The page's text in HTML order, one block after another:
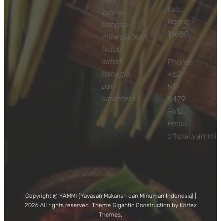
kuliner
bangsa
mewujudkan
hidup
sehat,
bahagia,
dan
sejahtera”
Kab.
Bogor,
16680
Phone:
+62
812
8479
9612,
Email:
Copyright @ YAMMI (Yayasan Makanan dan Minuman Indonesia) |
2026 All rights reserved. Theme Gigantic Construction by Kortez
Themes.